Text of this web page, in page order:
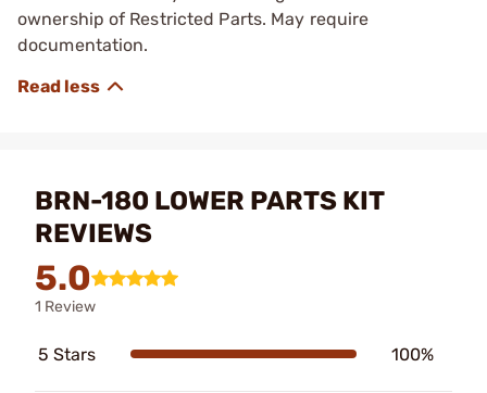
ownership of Restricted Parts. May require
documentation.
BRN-180 LOWER PARTS KIT
REVIEWS
5.0
1 Review
5 Stars 100%